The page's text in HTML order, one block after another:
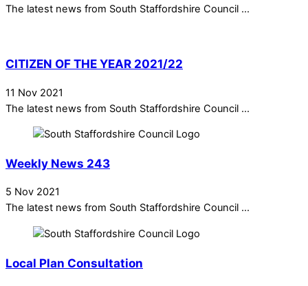
The latest news from South Staffordshire Council ...
CITIZEN OF THE YEAR 2021/22
11 Nov 2021
The latest news from South Staffordshire Council ...
Weekly News 243
5 Nov 2021
The latest news from South Staffordshire Council ...
Local Plan Consultation